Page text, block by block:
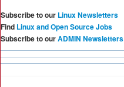
Subscribe to our Linux Newsletters
Find Linux and Open Source Jobs
Subscribe to ourADMIN Newsletters